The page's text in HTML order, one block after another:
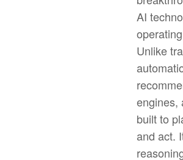
AI
Unlike
engines,
built to
and act.